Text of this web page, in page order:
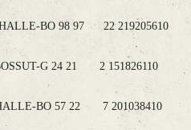
BO 98 97 22 219205610
G 24 21 2 151826110
BO 57 22 7 201038410